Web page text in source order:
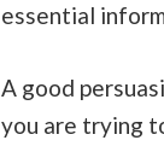
essential
A good
you are trying